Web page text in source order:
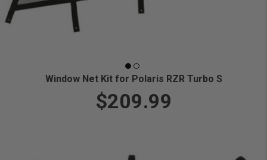
Window Net Kit for Polaris RZR Turbo S
$209.99